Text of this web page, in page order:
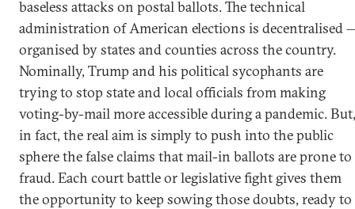
baseless attacks on postal ballots. The technical
administration of American elections is decentralised
organised by states and counties across the country.
Nominally, Trump and his political sycophants are
trying to stop state and local officials from making
voting-by-mail more accessible during a pandemic. But,
in fact, the real aim is simply to push into the public
sphere the false claims that mail-in ballots are prone to
fraud. Each court battle or legislative fight gives them
the opportunity to keep sowing those doubts, ready to